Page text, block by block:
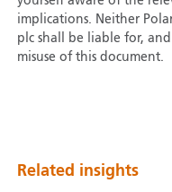
implications. Neither
plc shall be liable for,
misuse of this document.
Related insights